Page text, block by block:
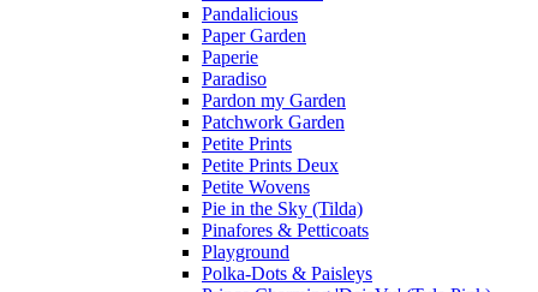
Pandalicious
Paper Garden
Paperie
Paradiso
Pardon my Garden
Patchwork Garden
Petite Prints
Petite Prints Deux
Petite Wovens
Pie in the Sky (Tilda)
Pinafores & Petticoats
Playground
Polka-Dots & Paisleys